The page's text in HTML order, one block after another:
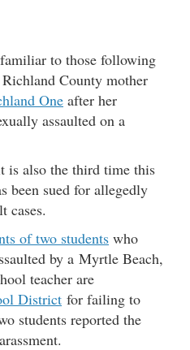
to those following
County mother
One after her
assaulted on a
is also the third time this
been sued for allegedly
cases.
of two students who
by a Myrtle Beach,
teacher are
District for failing to
students reported the